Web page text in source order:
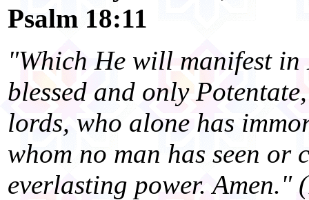
Psalm 18:11
"Which He will manifest
blessed and only
lords, who alone has
whom no man has seen or
everlasting power. Amen."